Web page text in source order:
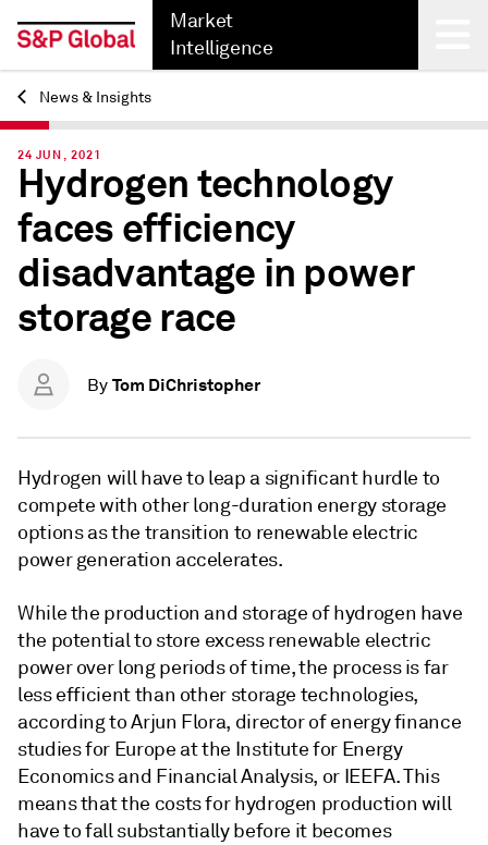
Market
Intelligence
Back
News & Insights
24 JUN, 2021
Hydrogen technology
faces efficiency
disadvantage in power
storage race
By Tom DiChristopher
Hydrogen will have to leap a significant hurdle to
compete with other long-duration energy storage
options as the transition to renewable electric
power generation accelerates.
While the production and storage of hydrogen have
the potential to store excess renewable electric
power over long periods of time, the process is far
less efficient than other storage technologies,
according to Arjun Flora, director of energy finance
studies for Europe at the Institute for Energy
Economics and Financial Analysis, or IEEFA. This
means that the costs for hydrogen production will
have to fall substantially before it becomes